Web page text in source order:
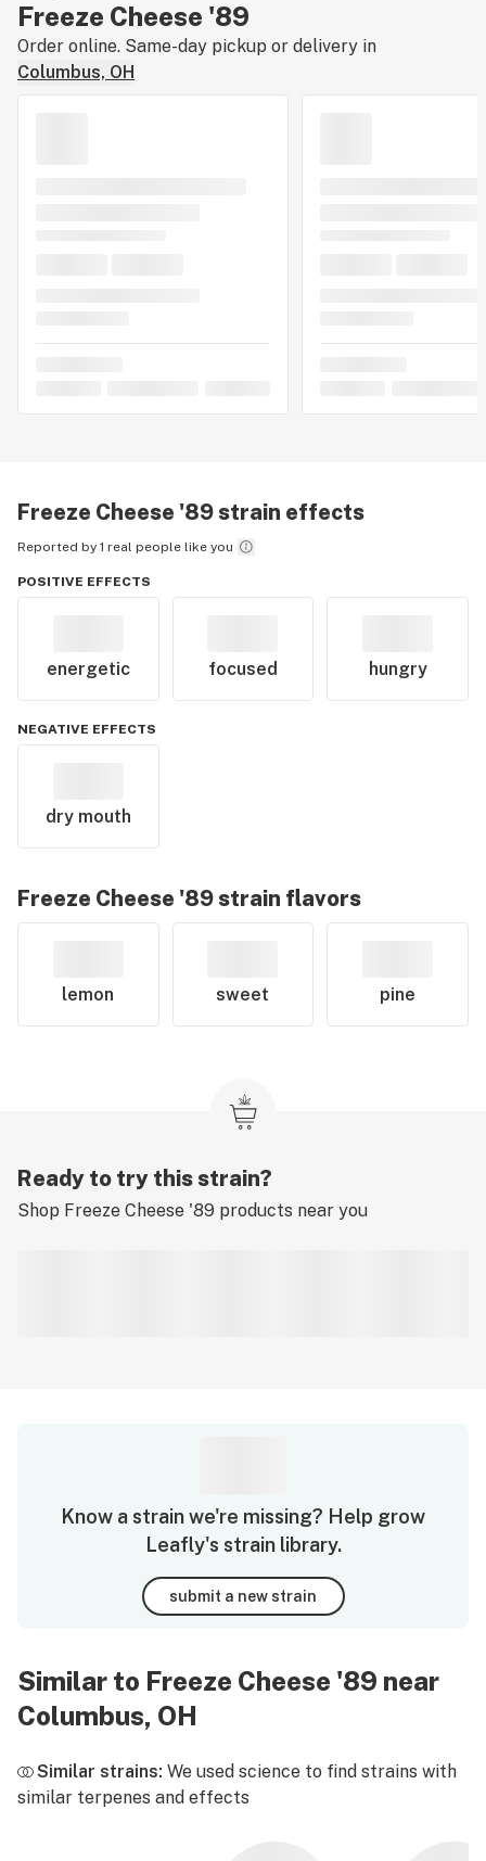
Freeze Cheese '89
Order online. Same-day pickup or delivery in
Columbus, OH
Freeze Cheese '89strain effects
Reported by 1 real people like you
POSITIVE EFFECTS
energetic focused hungry
NEGATIVE EFFECTS
dry mouth
Freeze Cheese '89strain flavors
lemon sweet pine
Ready to try this strain?
Shop Freeze Cheese '89 products near you
Know a strain we're missing? Help grow
Leafly's strain library.
submit a new strain
Similar to Freeze Cheese '89 near
Columbus, OH
Similar strains: We used science to find strains with
similar terpenes and effects